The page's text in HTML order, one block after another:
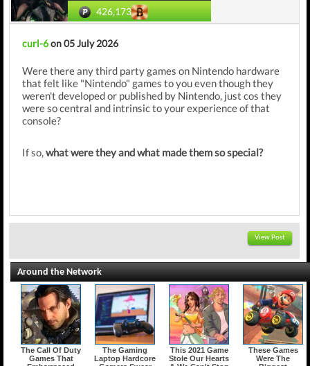
426,173
curl-6on 05 July 2026
Were there any third party games on Nintendo hardware
that felt like "Nintendo" games to you even though they
weren't developed or published by Nintendo, just cos they
were so central and intrinsic to your experience of that
console?
If so,what were they and what made them so special?
View Post
Around the Network
The Call Of Duty
Games That
The Gaming
Laptop Hardcore
This 2021 Game
Stole Our Hearts
These Games
Were The